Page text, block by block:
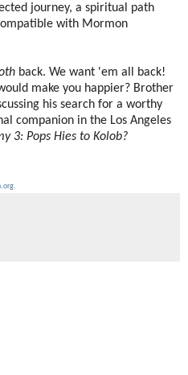
journey, a spiritual path
with Mormon
back. We want 'em all back!
make you happier? Brother
his search for a worthy
companion in the Los Angeles
3: Pops Hies to Kolob?